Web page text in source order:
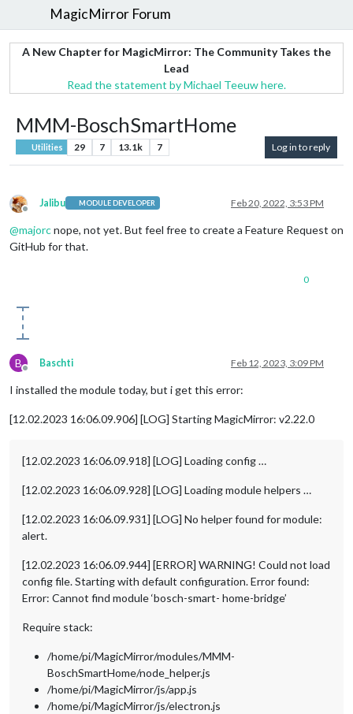
MagicMirror Forum
A New Chapter for MagicMirror: The Community Takes the
Lead
Read the statement by Michael Teeuw here.
MMM-BoschSmartHome
Utilities 29 7 13.1k 7 Log in to reply
Offline
Jalibu MODULE DEVELOPER Feb 20, 2022, 3:53 PM
@majorcnope, not yet. But feel free to create a Feature Request on
GitHub for that.
0
B
Offline
Baschti Feb 12, 2023, 3:09 PM
I installed the module today, but i get this error:
[12.02.2023 16:06.09.906] [LOG] Starting MagicMirror: v2.22.0
[12.02.2023 16:06.09.918] [LOG] Loading config …
[12.02.2023 16:06.09.928] [LOG] Loading module helpers …
[12.02.2023 16:06.09.931] [LOG] No helper found for module:
alert.
[12.02.2023 16:06.09.944] [ERROR] WARNING! Could not load
config file. Starting with default configuration. Error found:
Error: Cannot find module ‘bosch-smart- home-bridge’
Require stack:
/home/pi/MagicMirror/modules/MMM-
BoschSmartHome/node_helper.js
/home/pi/MagicMirror/js/app.js
/home/pi/MagicMirror/js/electron.js